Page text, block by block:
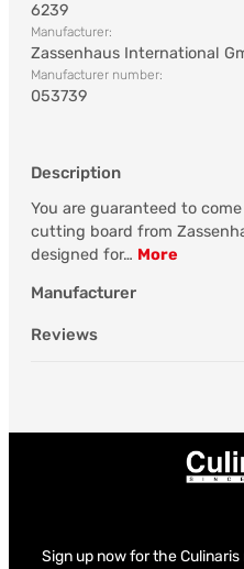
6239
Manufacturer:
Zassenhaus International
Manufacturer number:
053739
Description
You are guaranteed to come
cutting board from
designed for… More
Manufacturer
Reviews
Sign up now for the